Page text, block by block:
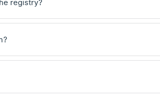
registry?